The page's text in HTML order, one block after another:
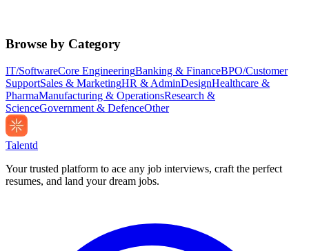
Browse by Category
IT/SoftwareCore EngineeringBanking & FinanceBPO/Customer
SupportSales & MarketingHR & AdminDesignHealthcare &
PharmaManufacturing & OperationsResearch &
ScienceGovernment & DefenceOther
Talentd
Your trusted platform to ace any job interviews, craft the perfect
resumes, and land your dream jobs.